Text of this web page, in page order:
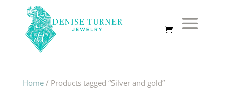
Home/ Products tagged “Silver and gold”